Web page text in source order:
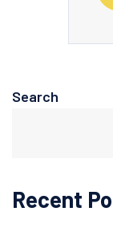
Search
Recent